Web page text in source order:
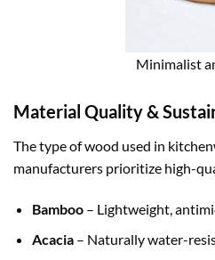
Minimalist
Material Quality &
The type of wood used in
manufacturers prioritize high-
Bamboo– Lightweight,
Acacia– Naturally water-